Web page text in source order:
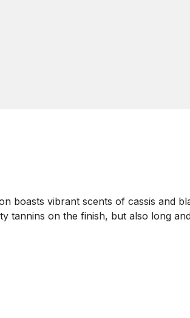
boasts vibrant scents of cassis and
tannins on the finish, but also long